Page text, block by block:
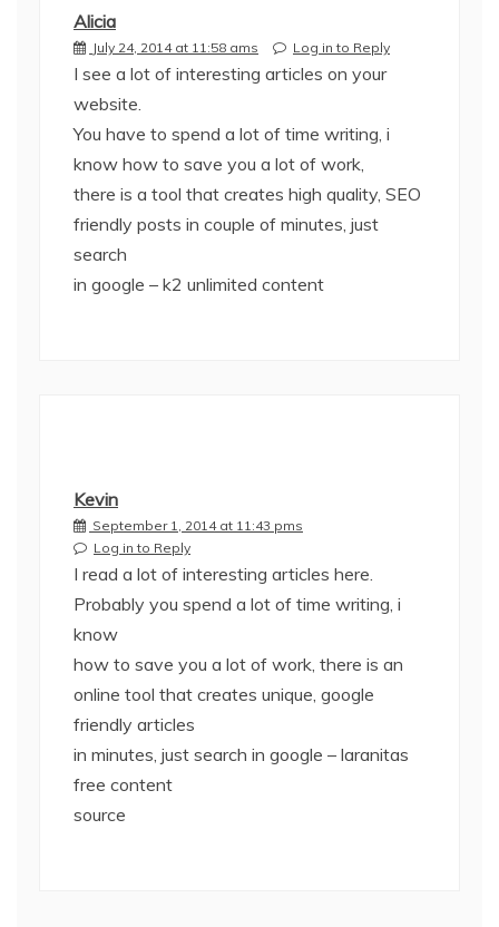
Alicia
July 24, 2014 at 11:58 ams Log in to Reply
I see a lot of interesting articles on your
website.
You have to spend a lot of time writing, i
know how to save you a lot of work,
there is a tool that creates high quality, SEO
friendly posts in couple of minutes, just
search
in google – k2 unlimited content
Kevin
September 1, 2014 at 11:43 pms
Log in to Reply
I read a lot of interesting articles here.
Probably you spend a lot of time writing, i
know
how to save you a lot of work, there is an
online tool that creates unique, google
friendly articles
in minutes, just search in google – laranitas
free content
source